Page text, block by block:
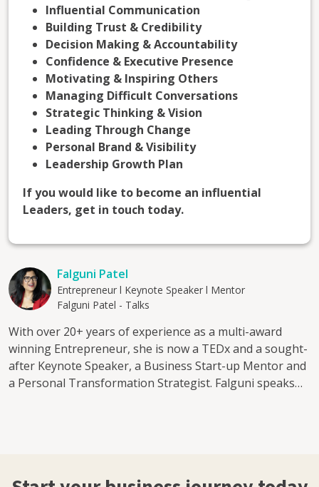
Influential Communication
Building Trust & Credibility
Decision Making & Accountability
Confidence & Executive Presence
Motivating & Inspiring Others
Managing Difficult Conversations
Strategic Thinking & Vision
Leading Through Change
Personal Brand & Visibility
Leadership Growth Plan
If you would like to become an influential
Leaders, get in touch today.
Falguni Patel
Entrepreneur l Keynote Speaker l Mentor
Falguni Patel - Talks
With over 20+ years of experience as a multi-award
winning Entrepreneur, she is now a TEDx and a sought-
after Keynote Speaker, a Business Start-up Mentor and
a Personal Transformation Strategist. Falguni speaks